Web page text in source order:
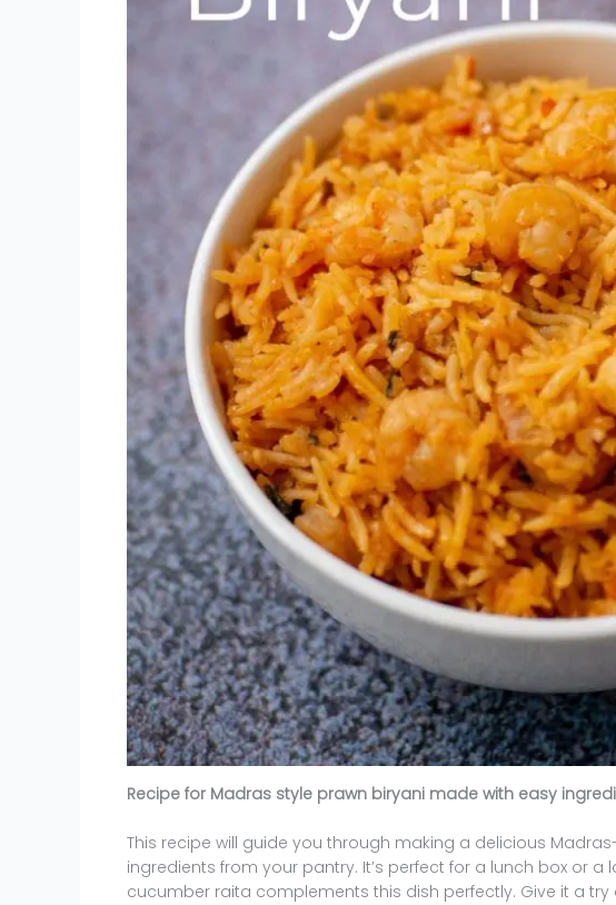
Recipe for Madras style prawn biryani made with easy
This recipe will guide you through making a delicious
ingredients from your pantry. It’s perfect for a lunch box or a
cucumber raita complements this dish perfectly. Give it a try